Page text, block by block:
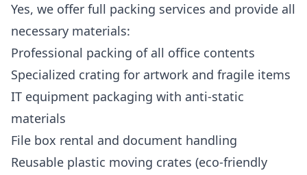
Yes, we offer full packing services and provide all
necessary materials:
Professional packing of all office contents
Specialized crating for artwork and fragile items
IT equipment packaging with anti-static
materials
File box rental and document handling
Reusable plastic moving crates (eco-friendly